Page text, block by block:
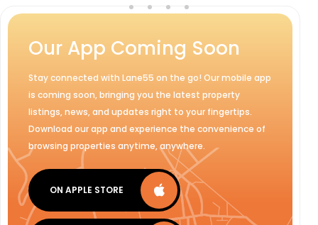
Our App Coming Soon
Stay connected with Lane55 on the go! Our mobile app
is coming soon, bringing you the latest property
listings, news, and updates right to your fingertips.
Download our app and experience the convenience of
browsing properties anytime, anywhere.
ON APPLE STORE